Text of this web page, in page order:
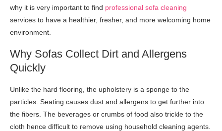
why it is very important to find professional sofa cleaning
services to have a healthier, fresher, and more welcoming home
environment.
Why Sofas Collect Dirt and Allergens
Quickly
Unlike the hard flooring, the upholstery is a sponge to the
particles. Seating causes dust and allergens to get further into
the fibers. The beverages or crumbs of food also trickle to the
cloth hence difficult to remove using household cleaning agents.